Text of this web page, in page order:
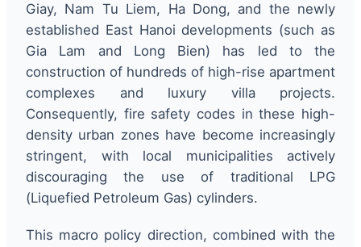
Giay, Nam Tu Liem, Ha Dong, and the newly
established East Hanoi developments (such as
Gia Lam and Long Bien) has led to the
construction of hundreds of high-rise apartment
complexes and luxury villa projects.
Consequently, fire safety codes in these high-
density urban zones have become increasingly
stringent, with local municipalities actively
discouraging the use of traditional LPG
(Liquefied Petroleum Gas) cylinders.
This macro policy direction, combined with the